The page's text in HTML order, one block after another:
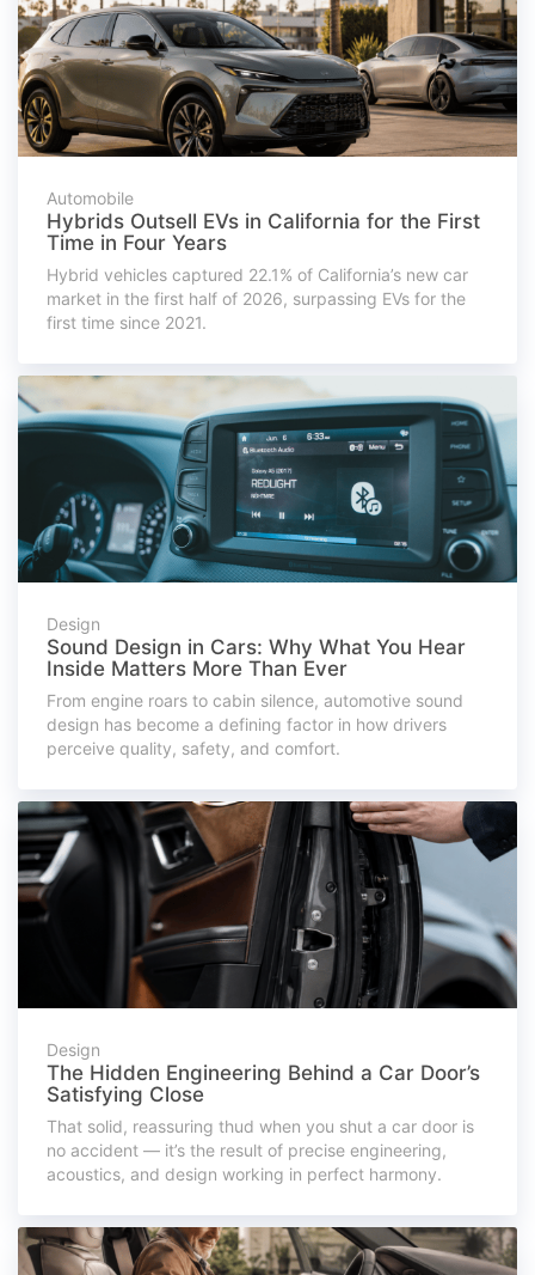
Automobile
Hybrids Outsell EVs in California for the First
Time in Four Years
Hybrid vehicles captured 22.1% of California’s new car
market in the first half of 2026, surpassing EVs for the
first time since 2021.
Design
Sound Design in Cars: Why What You Hear
Inside Matters More Than Ever
From engine roars to cabin silence, automotive sound
design has become a defining factor in how drivers
perceive quality, safety, and comfort.
Design
The Hidden Engineering Behind a Car Door’s
Satisfying Close
That solid, reassuring thud when you shut a car door is
no accident — it’s the result of precise engineering,
acoustics, and design working in perfect harmony.